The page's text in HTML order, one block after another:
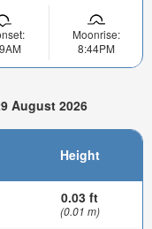
Moonrise:
8:44PM
August 2026
Height
0.03 ft
(0.01 m)